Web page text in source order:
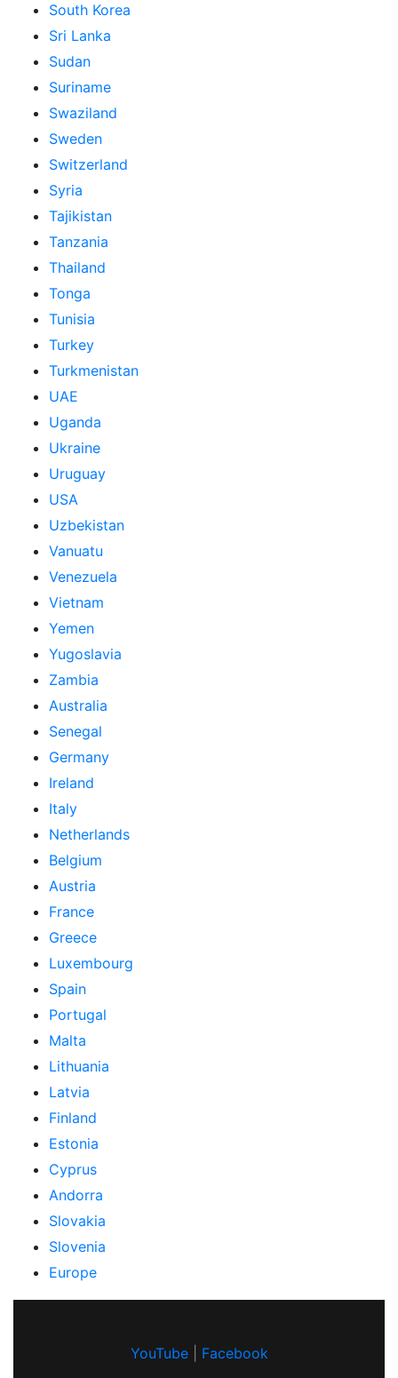
South Korea
Sri Lanka
Sudan
Suriname
Swaziland
Sweden
Switzerland
Syria
Tajikistan
Tanzania
Thailand
Tonga
Tunisia
Turkey
Turkmenistan
UAE
Uganda
Ukraine
Uruguay
USA
Uzbekistan
Vanuatu
Venezuela
Vietnam
Yemen
Yugoslavia
Zambia
Australia
Senegal
Germany
Ireland
Italy
Netherlands
Belgium
Austria
France
Greece
Luxembourg
Spain
Portugal
Malta
Lithuania
Latvia
Finland
Estonia
Cyprus
Andorra
Slovakia
Slovenia
Europe
YouTube| Facebook